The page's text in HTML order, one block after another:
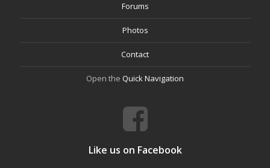
Forums
Photos
Contact
Open the Quick Navigation
Like us on Facebook